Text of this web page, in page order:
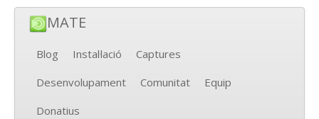
MATE
Blog Instal·lació
Captures
Desenvolupament
Comunitat
Equip
Donatius